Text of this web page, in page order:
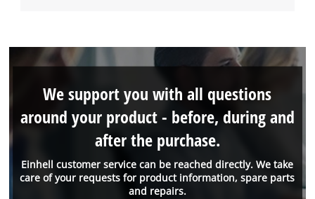
Einhell customer service can be reached directly. We take
care of your requests for product information, spare parts
and repairs.
We support you with all questions
around your product - before, during and
after the purchase.